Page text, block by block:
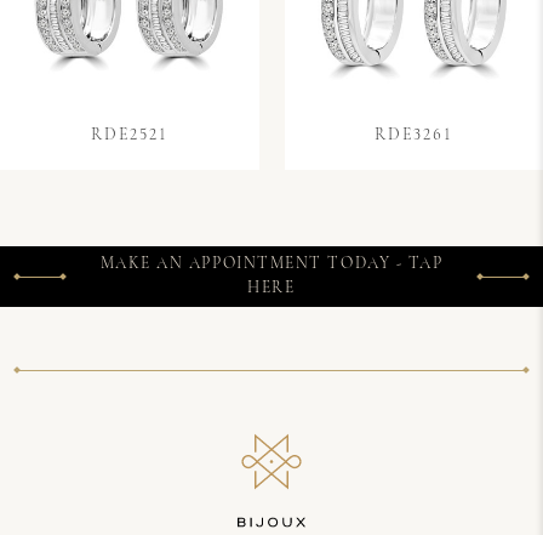
RDE2521 RDE3261
MAKE AN APPOINTMENT TODAY - TAP
HERE